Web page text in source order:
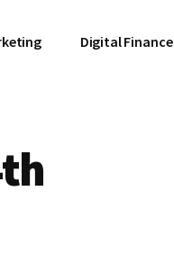
Digital Finance